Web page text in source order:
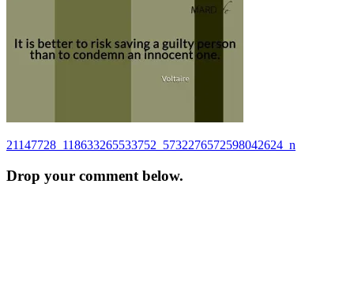
Post
navigation
21147728_118633265533752_5732276572598042624_n
Drop your comment below.